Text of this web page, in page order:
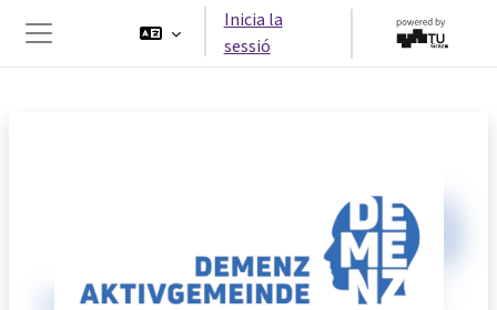
Panell lateral
Inicia la
sessió